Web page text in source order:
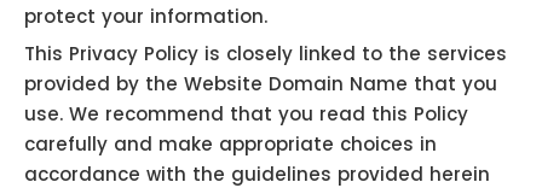
protect your information.
This Privacy Policy is closely linked to the services
provided by the Website Domain Name that you
use. We recommend that you read this Policy
carefully and make appropriate choices in
accordance with the guidelines provided herein